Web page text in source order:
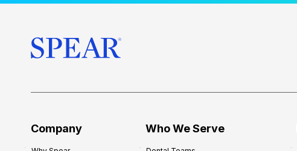
Company Who We Serve